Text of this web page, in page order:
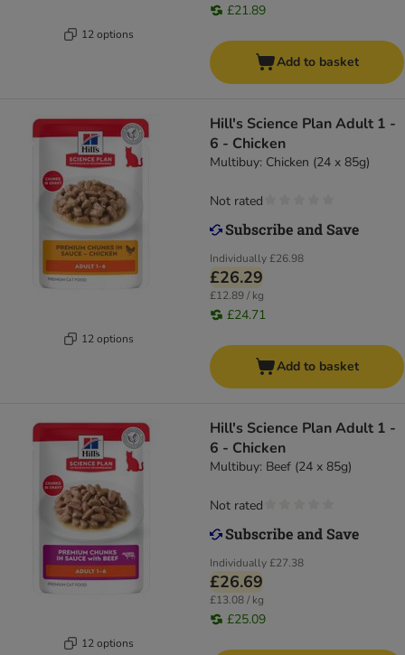
12 options
£21.89
Add to basket
12 options
Hill's Science Plan Adult 1 -
6 - Chicken
Multibuy: Chicken (24 x 85g)
Individually£26.98
£26.29
£12.89 / kg
£24.71
Not rated
Add to basket
12 options
Hill's Science Plan Adult 1 -
6 - Chicken
Multibuy: Beef (24 x 85g)
Individually£27.38
£26.69
£13.08 / kg
£25.09
Not rated